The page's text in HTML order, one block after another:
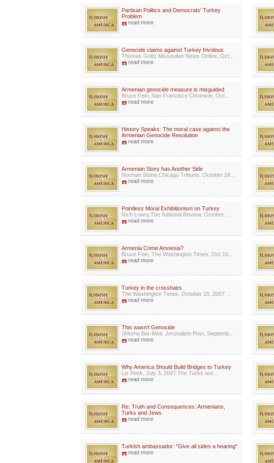
Partisan Politics and Democrats' Turkey
Problem
read more
Genocide claims against Turkey frivolous
Thomas Goltz Missoulian News Online, Oct...
read more
Armenian genocide measure is misguided
Bruce Fein, San Francisco Chronicle, Oct...
read more
History Speaks: The moral case against the
Armenian Genocide Resolution
read more
Armenian Story has Another Side
Norman Stone,Chicago Tribune, October 16...
read more
Pointless Moral Exhibitionism on Turkey
Rich Lowry,The National Review, October ...
read more
Armenia Crime Amnesia?
Bruce Fein, The Washington Times, Oct 16...
read more
Turkey in the crosshairs
The Washington Times, October 15, 2007 ...
read more
This wasn't Genocide
Shlomo Bar-Meir, Jerusalem Post, Septemb...
read more
Why America Should Build Bridges to Turkey
Liz Peek, July 3, 2007 The Turks are...
read more
Re: Truth and Consequences: Armenians,
Turks and Jews
read more
Turkish ambassador: "Give all sides a hearing"
read more